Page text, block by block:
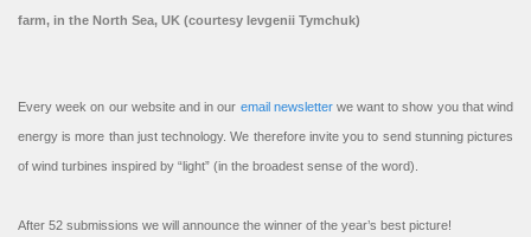
farm, in the North Sea, UK (courtesy Ievgenii Tymchuk)
Every week on our website and in our email newsletterwe want to show you that wind
energy is more than just technology. We therefore invite you to send stunning pictures
of wind turbines inspired by “light” (in the broadest sense of the word).
After 52 submissions we will announce the winner of the year’s best picture!